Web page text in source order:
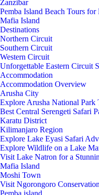
Zanzibar
Pemba Island Beach Tours
Mafia Island
Destinations
Northern Circuit
Southern Circuit
Western Circuit
Unforgettable Eastern Circuit
Accommodation
Accommodation Overview
Arusha City
Explore Arusha National Park
Best Central Serengeti Safari
Karatu District
Kilimanjaro Region
Explore Lake Eyasi Safari
Explore Wildlife on a Lake
Visit Lake Natron for a
Mafia Island
Moshi Town
Visit Ngorongoro
Pemba island